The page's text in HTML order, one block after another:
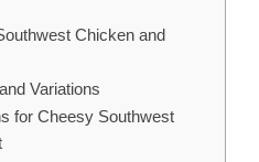
Chicken and
Variations
for Cheesy Southwest